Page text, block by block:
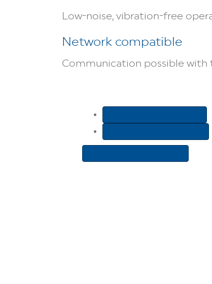
Low-noise, vibration-free
Network compatible
Communication possible